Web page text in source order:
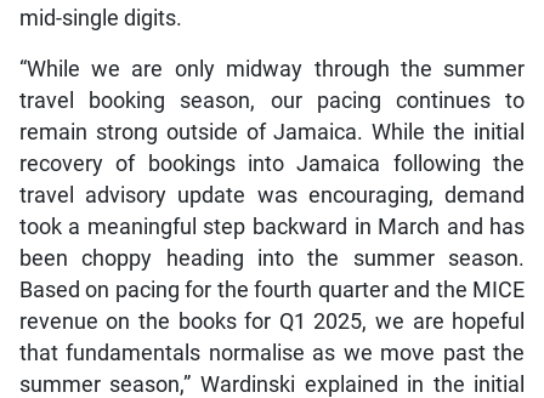
mid-single digits.
“While we are only midway through the summer
travel booking season, our pacing continues to
remain strong outside of Jamaica. While the initial
recovery of bookings into Jamaica following the
travel advisory update was encouraging, demand
took a meaningful step backward in March and has
been choppy heading into the summer season.
Based on pacing for the fourth quarter and the MICE
revenue on the books for Q1 2025, we are hopeful
that fundamentals normalise as we move past the
summer season,” Wardinski explained in the initial